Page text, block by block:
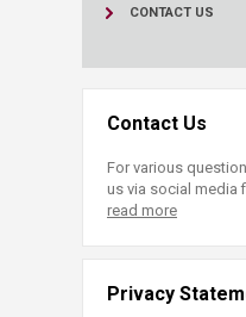
CONTACT US
Contact Us
For various
us via social media
read more
Privacy